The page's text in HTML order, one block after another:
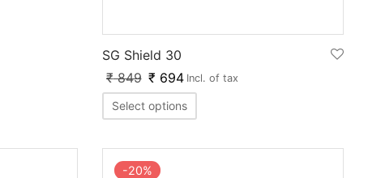
SG Shield 30
₹849 ₹ 694 Incl. of tax
Select options
-20%